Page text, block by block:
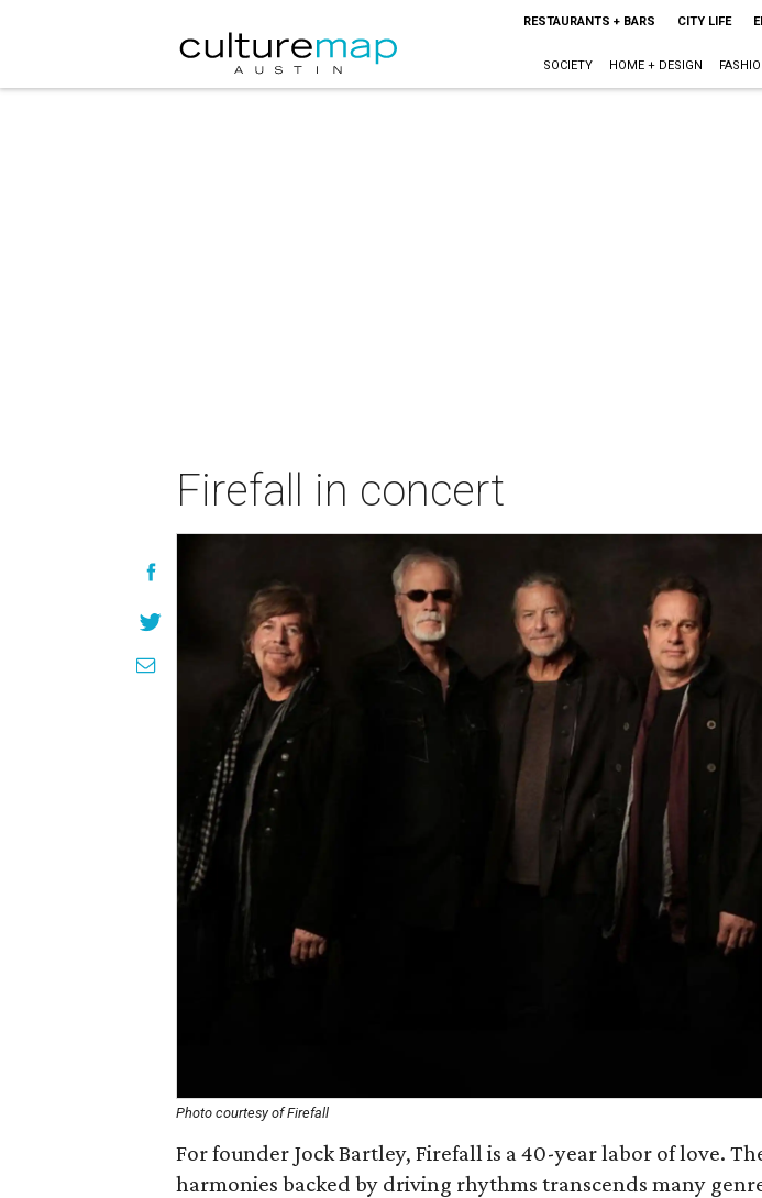
RESTAURANTS + BARS CITY LIFE
SOCIETY HOME + DESIGN
Firefall in concert
Photo courtesy of Firefall
For founder Jock Bartley, Firefall is a 40-year labor of love.
harmonies backed by driving rhythms transcends many